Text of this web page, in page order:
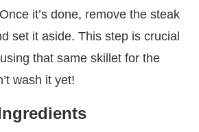
it’s done, remove the steak
set it aside. This step is crucial
that same skillet for the
wash it yet!